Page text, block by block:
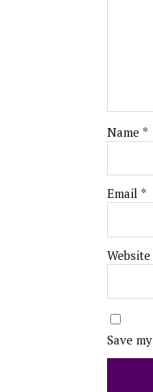
Name *
Email *
Website
Save